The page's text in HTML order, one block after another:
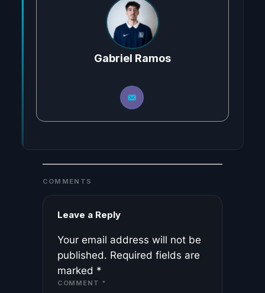
Gabriel Ramos
COMMENTS
Leave a Reply
Your email address will not be
published. Required fields are
marked *
COMMENT *